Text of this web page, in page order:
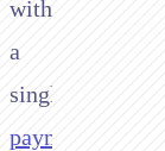
with
a
single
payment